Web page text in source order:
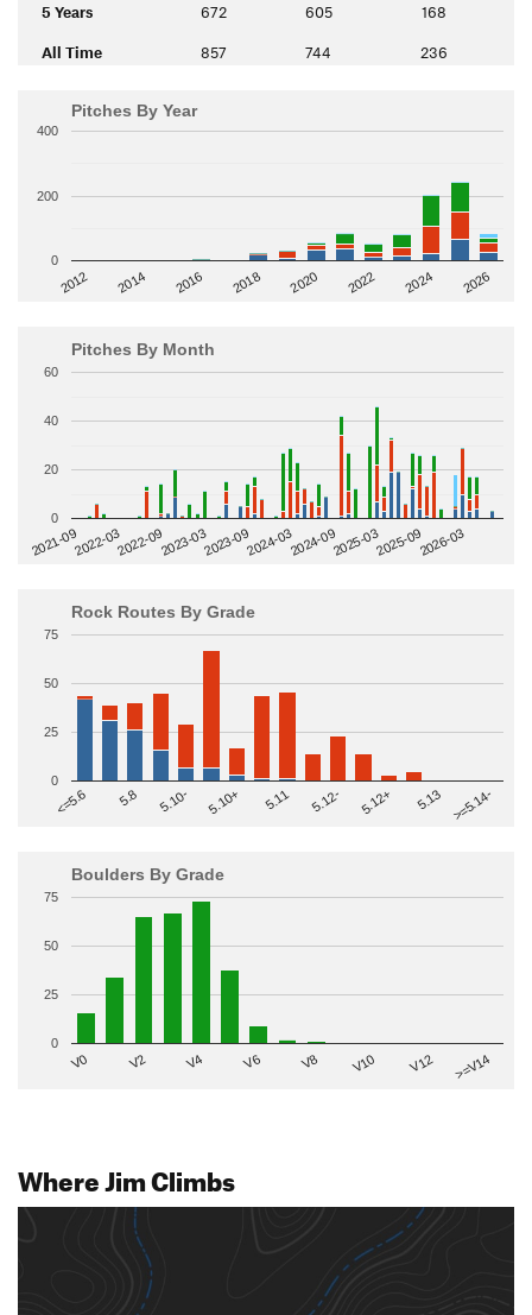
5 Years 672 605 168
All Time 857 744 236
Pitches By Year
2012 2014 2016 2018 2020 2022 2024 2026
0
200
400
Pitches By Month
2021-092022-032022-092023-032023-092024-032024-092025-032025-092026-03
0
20
40
60
Rock Routes By Grade
<=5.6 5.8 5.10- 5.10+ 5.11 5.12- 5.12+ 5.13 >=5.14-
0
25
50
75
Boulders By Grade
V0 V2 V4 V6 V8 V10 V12 >=V14
0
25
50
75
Where Jim Climbs